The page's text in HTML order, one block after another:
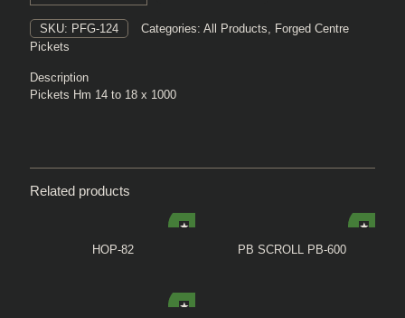
SKU: PFG-124 Categories: All Products, Forged Centre
Pickets
Description
Pickets Hm 14 to 18 x 1000
Related products
HOP-82 PB SCROLL PB-600